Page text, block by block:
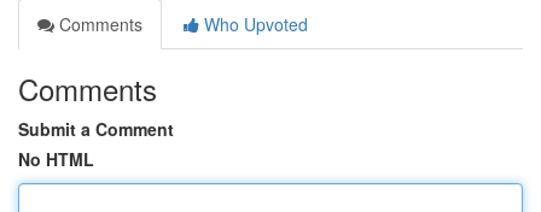
Comments
Who Upvoted
Comments
Submit a Comment
No HTML